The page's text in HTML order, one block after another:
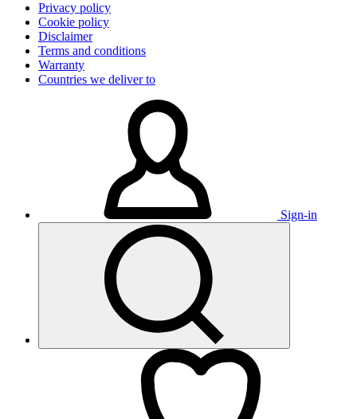
Privacy policy
Cookie policy
Disclaimer
Terms and conditions
Warranty
Countries we deliver to
Sign-in